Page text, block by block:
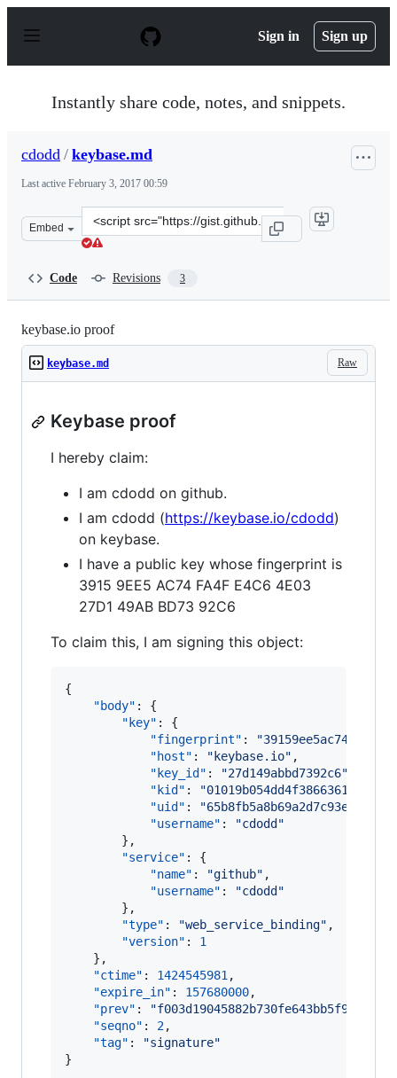
p
Sign in Sign up
Instantly share code, notes, and snippets.
cdodd / keybase.md
Last active February 3, 2017 00:59
Embed
Clone
this
Code Revisions 3
keybase.io proof
Raw
keybase.md
Keybase proof
I hereby claim:
I am cdodd on github.
I am cdodd (https://keybase.io/cdodd)
on keybase.
I have a public key whose fingerprint is
3915 9EE5 AC74 FA4F E4C6 4E03
27D1 49AB BD73 92C6
To claim this, I am signing this object:
{
"body" : {
"key" : {
"fingerprint" : "
"host" : " keybase.io" ,
"key_id" : "27d149abbd7392c6"
"kid" : "
"uid" : "
"username" : "cdodd "
        },
"service" : {
"name" : "github" ,
"username" : "cdodd "
        },
"type" : "web_service_binding" ,
"version" : 1
    },
"ctime" : 1424545981 ,
"expire_in" : 157680000,
"prev" : "
"seqno" : 2,
"tag" : "signature"
}